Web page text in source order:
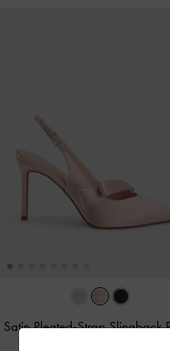
Satin Pleated-Strap Slingback